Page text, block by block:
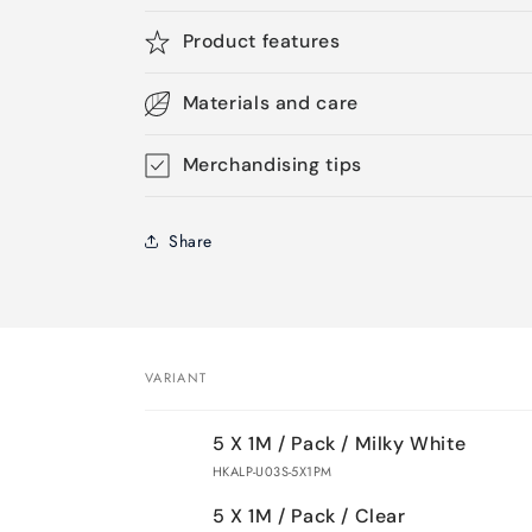
Product features
Materials and care
Merchandising tips
Share
VARIANT
5 X 1M / Pack / Milky White
HKALP-U03S-5X1PM
5 X 1M / Pack / Clear